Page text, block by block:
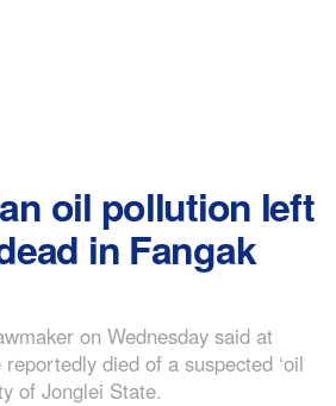
oil pollution left
in Fangak
on Wednesday said at
died of a suspected ‘oil
of Jonglei State.